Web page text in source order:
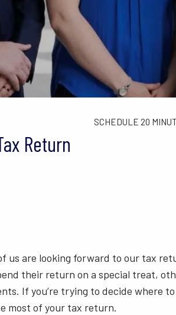
ANNUAL TAX LIMITS GUIDE
CONTACT US
SCHEDULE 20
Return
us are looking forward to our tax
their return on a special treat,
If you’re trying to decide where to
most of your tax return.